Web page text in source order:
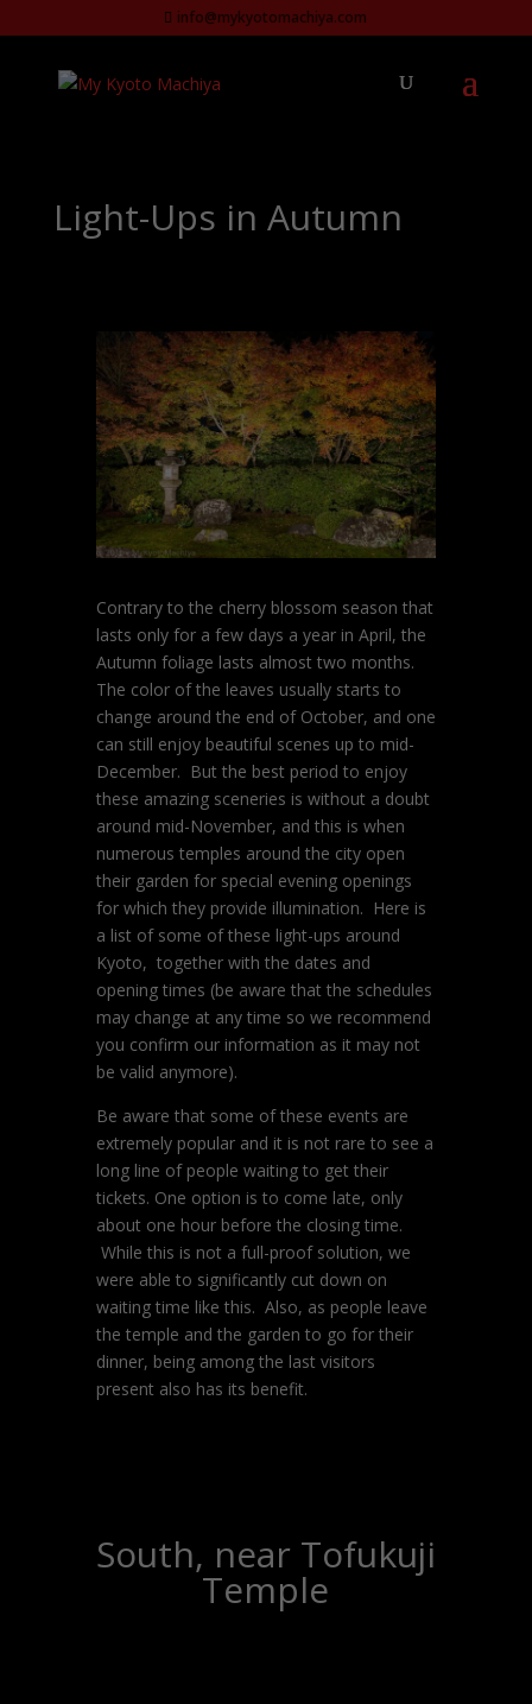
info@mykyotomachiya.com
Light-Ups in Autumn
Contrary to the cherry blossom season that
lasts only for a few days a year in April, the
Autumn foliage lasts almost two months.
The color of the leaves usually starts to
change around the end of October, and one
can still enjoy beautiful scenes up to mid-
December. But the best period to enjoy
these amazing sceneries is without a doubt
around mid-November, and this is when
numerous temples around the city open
their garden for special evening openings
for which they provide illumination. Here is
a list of some of these light-ups around
Kyoto, together with the dates and
opening times (be aware that the schedules
may change at any time so we recommend
you confirm our information as it may not
be valid anymore).
Be aware that some of these events are
extremely popular and it is not rare to see a
long line of people waiting to get their
tickets. One option is to come late, only
about one hour before the closing time.
While this is not a full-proof solution, we
were able to significantly cut down on
waiting time like this. Also, as people leave
the temple and the garden to go for their
dinner, being among the last visitors
present also has its benefit.
South, near Tofukuji
Temple